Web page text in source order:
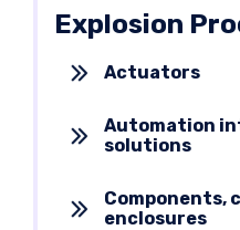
Explosion
Actuators
Automation
solutions
Components,
enclosures